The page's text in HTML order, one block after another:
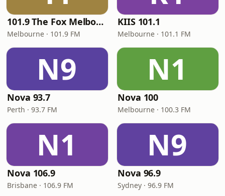
101.9 The Fox Melbourne
Melbourne · 101.9 FM
KIIS 101.1
Melbourne · 101.1 FM
N9
Nova 93.7
Perth · 93.7 FM
N1
Nova 100
Melbourne · 100.3 FM
N1
Nova 106.9
Brisbane · 106.9 FM
N9
Nova 96.9
Sydney · 96.9 FM